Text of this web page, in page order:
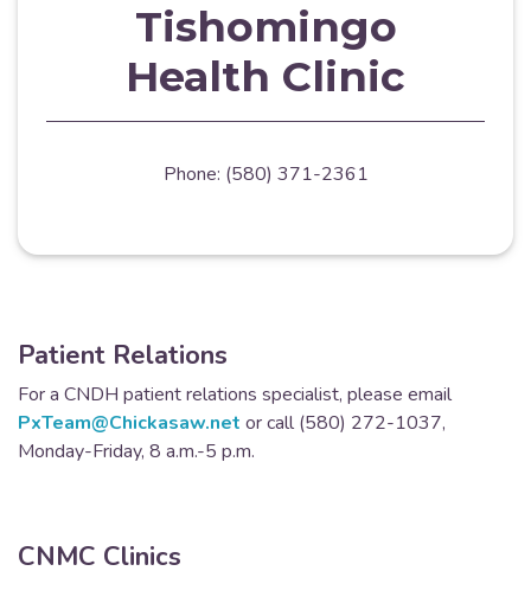
Tishomingo
Health Clinic
Phone: (580) 371-2361
Patient Relations
For a CNDH patient relations specialist, please email
PxTeam@Chickasaw.net or call (580) 272-1037,
Monday-Friday, 8 a.m.-5 p.m.
CNMC Clinics